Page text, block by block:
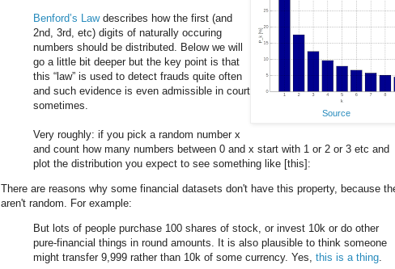
Source
Benford’s Lawdescribes how the first (and
2nd, 3rd, etc) digits of naturally occuring
numbers should be distributed. Below we will
go a little bit deeper but the key point is that
this “law” is used to detect frauds quite often
and such evidence is even admissible in court
sometimes.
Very roughly: if you pick a random number x
and count how many numbers between 0 and x start with 1 or 2 or 3 etc and
plot the distribution you expect to see something like [this]:
There are reasons why some financial datasets don't have this property, because
aren't random. For example:
But lots of people purchase 100 shares of stock, or invest 10k or do other
pure-financial things in round amounts. It is also plausible to think someone
might transfer 9,999 rather than 10k of some currency. Yes, this is a thing.